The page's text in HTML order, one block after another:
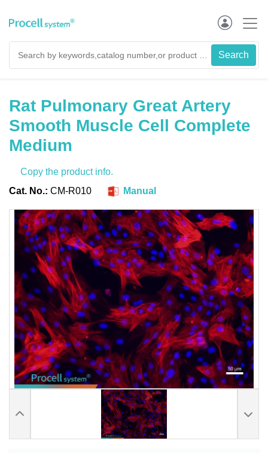
Rat Pulmonary Great Artery
Smooth Muscle Cell Complete
Medium
Copy the product info.
Cat. No.: CM-R010 Manual